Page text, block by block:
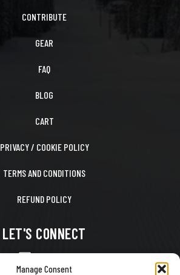
Manage Consent
CONTRIBUTE
GEAR
FAQ
BLOG
CART
PRIVACY / COOKIE POLICY
TERMS AND CONDITIONS
REFUND POLICY
LET'S CONNECT
CONTACT US